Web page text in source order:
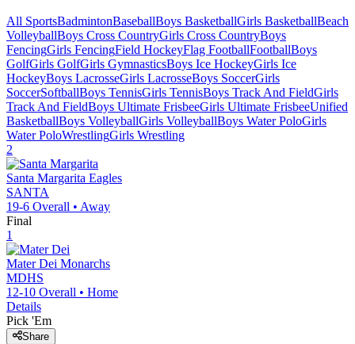
All SportsBadmintonBaseballBoys BasketballGirls BasketballBeach
VolleyballBoys Cross CountryGirls Cross CountryBoys
FencingGirls FencingField HockeyFlag FootballFootballBoys
GolfGirls GolfGirls GymnasticsBoys Ice HockeyGirls Ice
HockeyBoys LacrosseGirls LacrosseBoys SoccerGirls
SoccerSoftballBoys TennisGirls TennisBoys Track And FieldGirls
Track And FieldBoys Ultimate FrisbeeGirls Ultimate FrisbeeUnified
BasketballBoys VolleyballGirls VolleyballBoys Water PoloGirls
Water PoloWrestlingGirls Wrestling
2
Santa Margarita Eagles
SANTA
19-6 Overall • Away
Final
1
Mater Dei Monarchs
MDHS
12-10 Overall • Home
Details
Pick 'Em
Share